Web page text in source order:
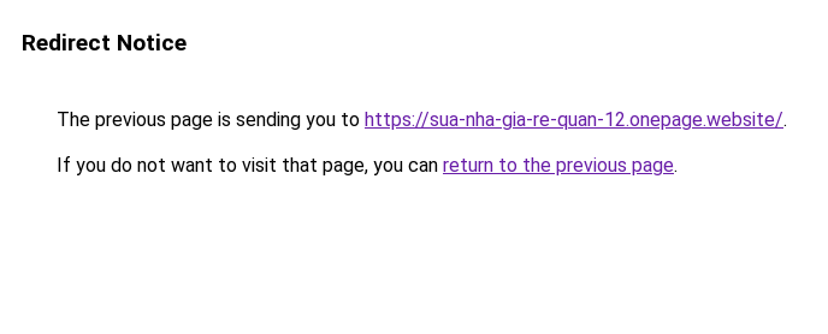
Redirect Notice
The previous page is sending you to https://sua-nha-gia-re-quan-12.onepage.website/.
If you do not want to visit that page, you can return to the previous page.